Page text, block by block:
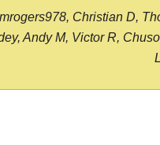
Christian D,
Andy M, Victor R,